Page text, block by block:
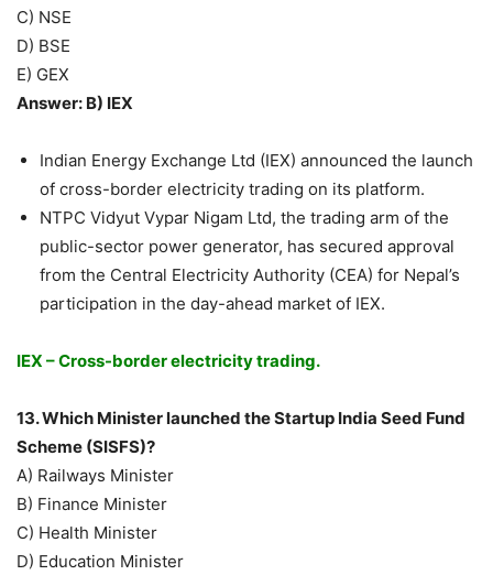
C) NSE
D) BSE
E) GEX
Answer: B) IEX
Indian Energy Exchange Ltd (IEX) announced the launch
of cross-border electricity trading on its platform.
NTPC Vidyut Vypar Nigam Ltd, the trading arm of the
public-sector power generator, has secured approval
from the Central Electricity Authority (CEA) for Nepal’s
participation in the day-ahead market of IEX.
IEX – Cross-border electricity trading.
13. Which Minister launched the Startup India Seed Fund
Scheme (SISFS)?
A) Railways Minister
B) Finance Minister
C) Health Minister
D) Education Minister